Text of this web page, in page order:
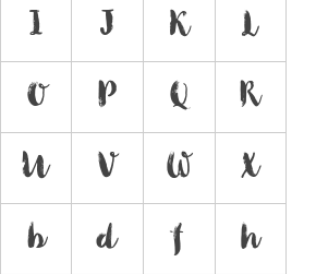
I J K
L
O P Q
R
U V W
X
b d f
h